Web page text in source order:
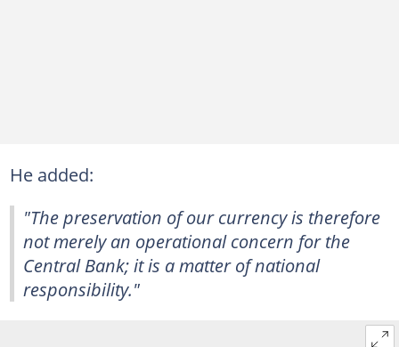
He added:
"The preservation of our currency is therefore
not merely an operational concern for the
Central Bank; it is a matter of national
responsibility."